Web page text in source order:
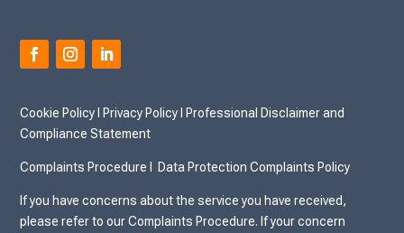
Cookie Policy Privacy Policy I Professional Disclaimer and
Compliance Statement
Complaints Procedure I Data Protection Complaints Policy
If you have concerns about the service you have received,
please refer to our Complaints Procedure. If your concern